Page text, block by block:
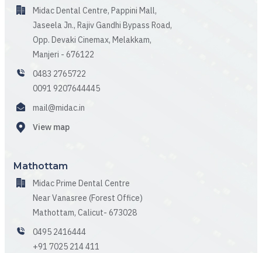
Midac Dental Centre, Pappini Mall,
Jaseela Jn., Rajiv Gandhi Bypass Road,
Opp. Devaki Cinemax, Melakkam,
Manjeri - 676122
0483 2765722
0091 9207644445
mail@midac.in
View map
Mathottam
Midac Prime Dental Centre
Near Vanasree (Forest Office)
Mathottam, Calicut- 673028
0495 2416444
+91 7025 214 411